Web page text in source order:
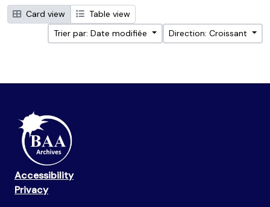
Card view
Table view
Trier par: Date modifiée
Direction: Croissant
Accessibility
Privacy